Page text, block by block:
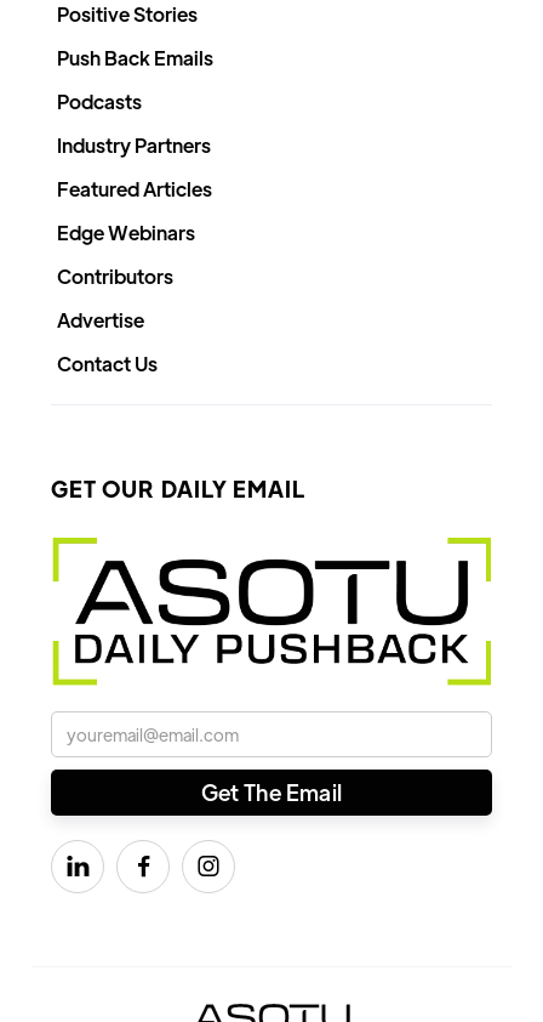
Positive Stories
Push Back Emails
Podcasts
Industry Partners
Featured Articles
Edge Webinars
Contributors
Advertise
Contact Us
GET OUR DAILY EMAIL
  